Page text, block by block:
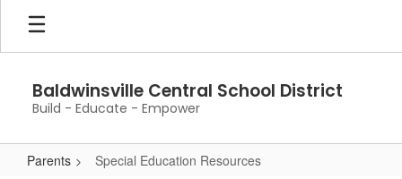
Skip
main
Baldwinsville Central School District
Build - Educate - Empower
Parents Special Education Resources